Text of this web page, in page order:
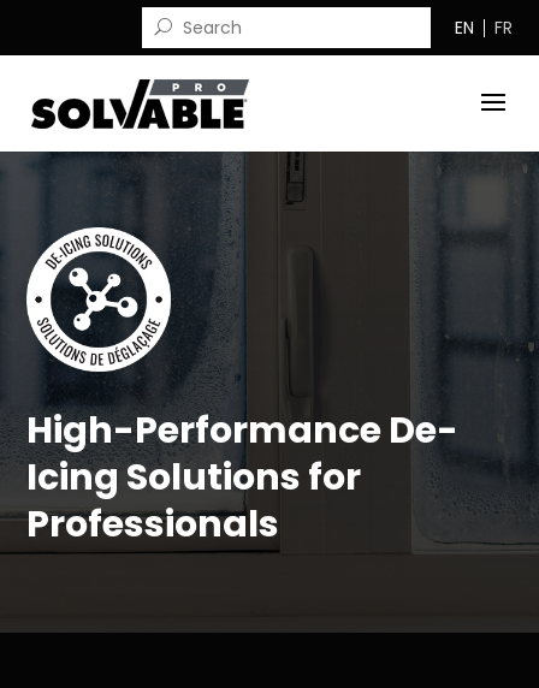
EN FR
High-Performance De-
Icing Solutions for
Professionals